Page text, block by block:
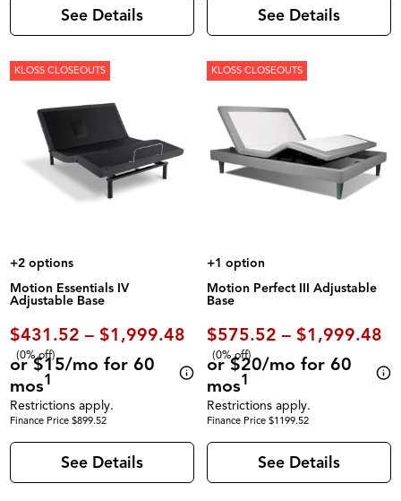
See Details See Details
KLOSS CLOSEOUTS
+2 options
Motion Essentials IV
Adjustable Base
$431.52 – $1,999.48
(0% off)
or $15/mo for 60
mos1
Restrictions apply.
Finance Price $899.52
See Details
KLOSS CLOSEOUTS
+1 option
Motion Perfect III Adjustable
Base
$575.52 – $1,999.48
(0% off)
or $20/mo for 60
mos1
Restrictions apply.
Finance Price $1199.52
See Details